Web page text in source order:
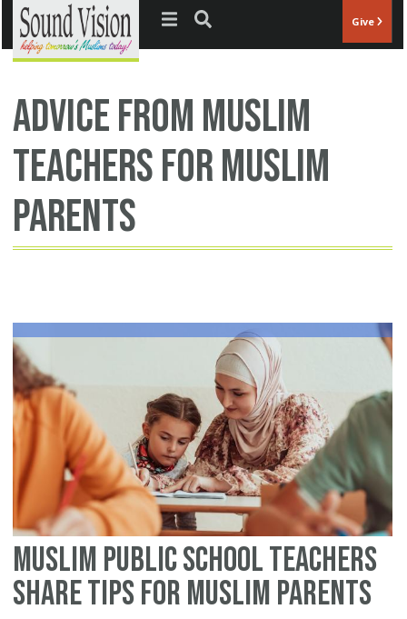
Jump to navigation Give
advice from Muslim
teachers for Muslim
parents
Muslim Public School Teachers
Share Tips for Muslim Parents